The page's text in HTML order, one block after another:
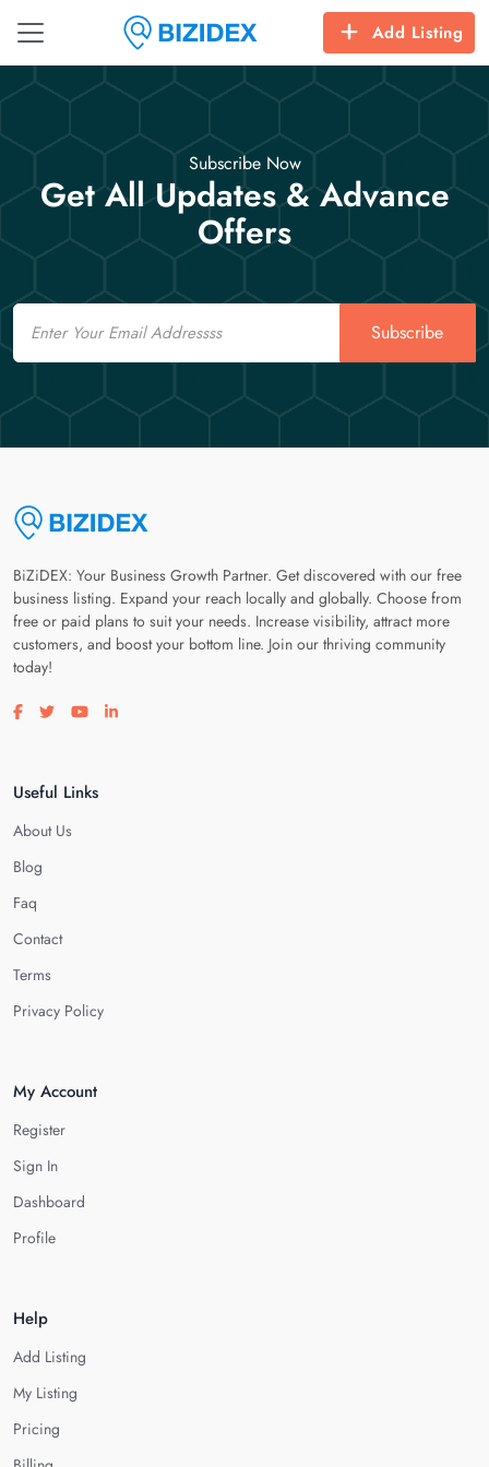
Add Listing
Subscribe Now
Get All Updates & Advance
Offers
Email
Subscribe
BiZiDEX: Your Business Growth Partner. Get discovered with our free
business listing. Expand your reach locally and globally. Choose from
free or paid plans to suit your needs. Increase visibility, attract more
customers, and boost your bottom line. Join our thriving community
today!
Visit our facebook page
Visit our twitter page
Visit our youtube page
Visit our linkedin page
Useful Links
About Us
Blog
Faq
Contact
Terms
Privacy Policy
My Account
Register
Sign In
Dashboard
Profile
Help
Add Listing
My Listing
Pricing